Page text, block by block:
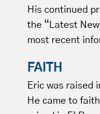
His continued
the “Latest
most recent
FAITH
Eric was raised
He came to